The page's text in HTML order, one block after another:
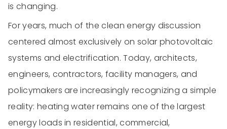
is changing.
For years, much of the clean energy discussion
centered almost exclusively on solar photovoltaic
systems and electrification. Today, architects,
engineers, contractors, facility managers, and
policymakers are increasingly recognizing a simple
reality: heating water remains one of the largest
energy loads in residential, commercial,